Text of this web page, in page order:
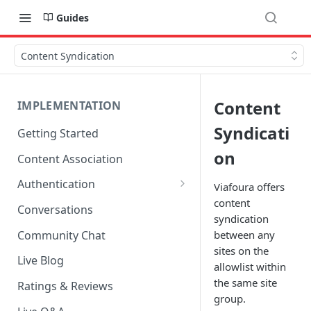
Guides
Content Syndication
IMPLEMENTATION
Getting Started
Content Association
Authentication
OpenID Connect Integration
Cookie Login
LoginRadius Integration
Janrain Integration
Firewall Rules
Conversations
Community Chat
Live Blog
Ratings & Reviews
Content
Syndicati
on
Viafoura offers
content
syndication
between any
sites on the
allowlist within
the same site
group.